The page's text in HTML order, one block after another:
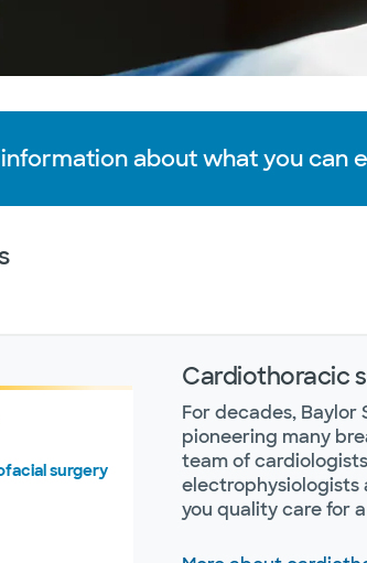
about what you can
surgery
Cardiothoracic
For decades,
pioneering many
team of
electrophysiologists
you quality care for